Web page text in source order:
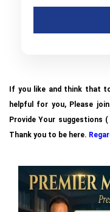
If you like and think that
helpful for you, Please
Provide Your suggestions (
Thank you to be here.